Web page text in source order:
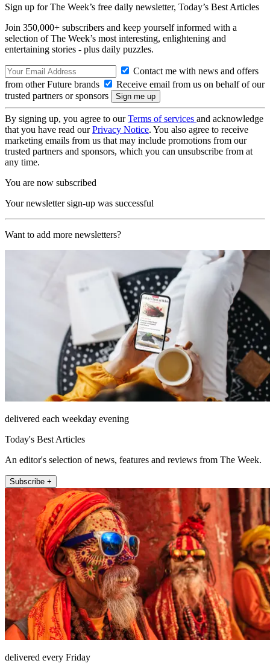
Sign up for The Week’s free daily newsletter, Today’s Best Articles
Join 350,000+ subscribers and keep yourself informed with a
selection of The Week’s most interesting, enlightening and
entertaining stories - plus daily puzzles.
Contact me with news and offers
from other Future brands
Receive email from us on behalf of our
trusted partners or sponsors
By signing up, you agree to ourTerms of services and acknowledge
that you have read ourPrivacy Notice. You also agree to receive
marketing emails from us that may include promotions from our
trusted partners and sponsors, which you can unsubscribe from at
any time.
You are now subscribed
Your newsletter sign-up was successful
Want to add more newsletters?
delivered each weekday evening
Today's Best Articles
An editor's selection of news, features and reviews from The Week.
Subscribe +
delivered every Friday